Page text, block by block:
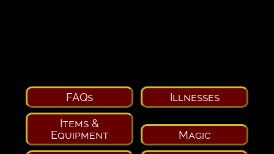
FAQs Illnesses
Items &
Equipment
Magic